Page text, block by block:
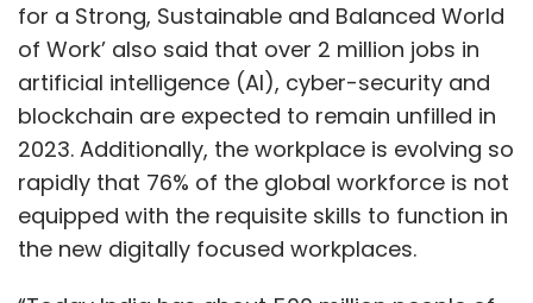
for a Strong, Sustainable and Balanced World
of Work’ also said that over 2 million jobs in
artificial intelligence (AI), cyber-security and
blockchain are expected to remain unfilled in
2023. Additionally, the workplace is evolving so
rapidly that 76% of the global workforce is not
equipped with the requisite skills to function in
the new digitally focused workplaces.